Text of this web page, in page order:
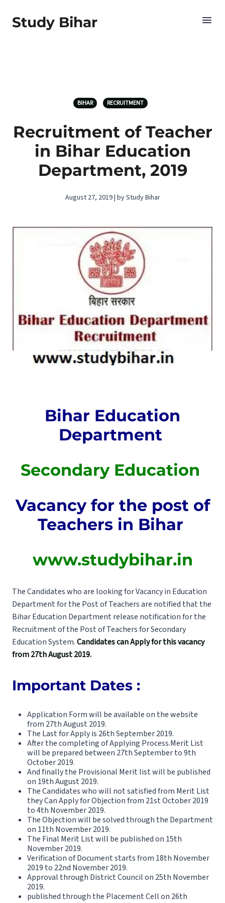
Study Bihar
BIHAR RECRUITMENT
Recruitment of Teacher
in Bihar Education
Department, 2019
August 27, 2019 | by Study Bihar
Bihar Education
Department
Secondary Education
Vacancy for the post of
Teachers in Bihar
www.studybihar.in
The Candidates who are looking for Vacancy in Education
Department for the Post of Teachers are notified that the
Bihar Education Department release notification for the
Recruitment of the Post of Teachers for Secondary
Education System.Candidates can Apply for this vacancy
from 27th August 2019.
Important Dates :
Application Form will be available on the website
from 27th August 2019.
The Last for Apply is 26th September 2019.
After the completing of Applying Process.Merit List
will be prepared between 27th September to 9th
October 2019.
And finally the Provisional Merit list will be published
on 19th August 2019.
The Candidates who will not satisfied from Merit List
they Can Apply for Objection from 21st October 2019
to 4th November 2019.
The Objection will be solved through the Department
on 11th November 2019.
The Final Merit List will be published on 15th
November 2019.
Verification of Document starts from 18th November
2019 to 22nd November 2019.
Approval through District Council on 25th November
2019.
published through the Placement Cell on 26th